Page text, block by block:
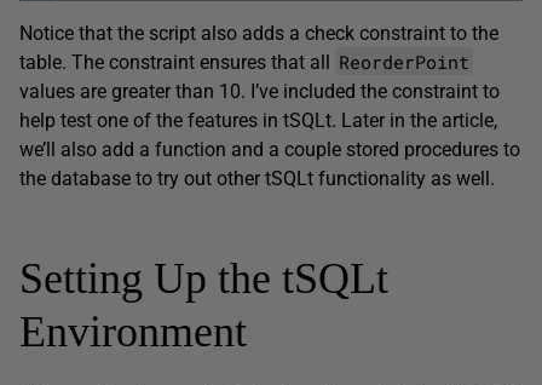
Notice that the script also adds a check constraint to the
table. The constraint ensures that all ReorderPoint
values are greater than 10. I’ve included the constraint to
help test one of the features in tSQLt. Later in the article,
we’ll also add a function and a couple stored procedures to
the database to try out other tSQLt functionality as well.
Setting Up the tSQLt
Environment